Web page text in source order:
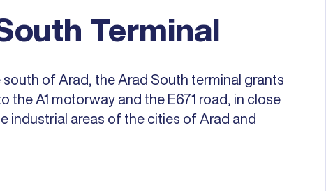
Terminal
south of Arad, the Arad South terminal grants
the A1 motorway and the E671 road, in close
industrial areas of the cities of Arad and